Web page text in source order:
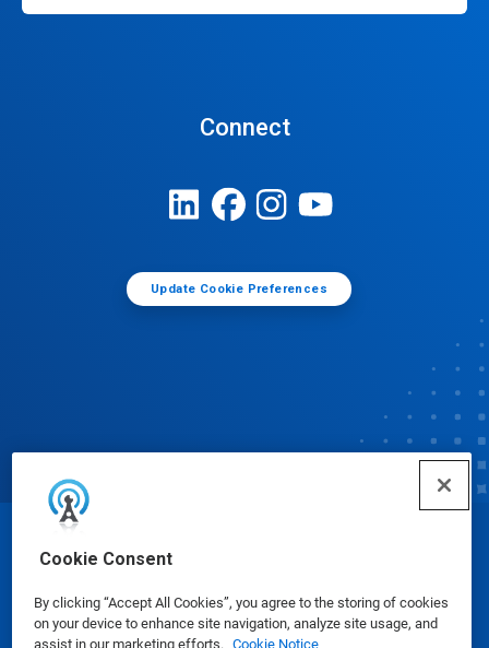
Cookie Consent
By clicking “Accept All Cookies”, you agree to the storing of cookies
on your device to enhance site navigation, analyze site usage, and
assist in our marketing efforts. Cookie Notice
Connect
Update Cookie Preferences
© Ecolab Inc. 2025
Safety Data Sheets|Privacy Policy|Terms of Use